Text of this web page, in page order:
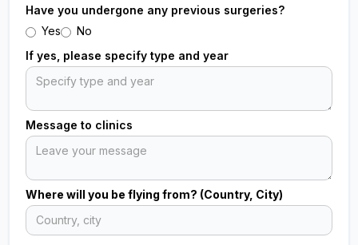
Have you undergone any previous surgeries?
Yes
No
If yes, please specify type and year
Message to clinics
Where will you be flying from? (Country, City)